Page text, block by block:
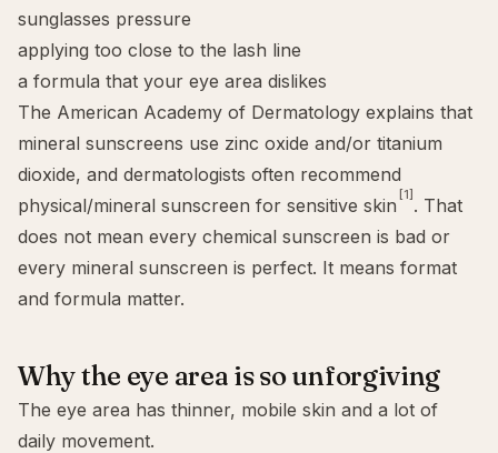
sunglasses pressure
applying too close to the lash line
a formula that your eye area dislikes
The American Academy of Dermatology explains that
mineral sunscreens use zinc oxide and/or titanium
dioxide, and dermatologists often recommend
physical/mineral sunscreen for sensitive skin [1] . That
does not mean every chemical sunscreen is bad or
every mineral sunscreen is perfect. It means format
and formula matter.
Why the eye area is so unforgiving
The eye area has thinner, mobile skin and a lot of
daily movement.